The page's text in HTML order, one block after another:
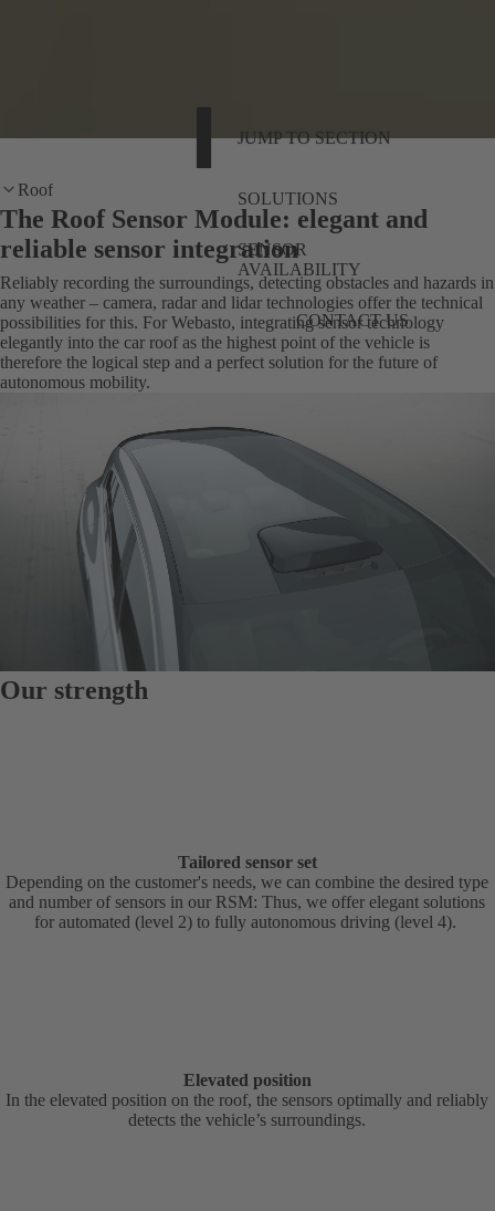
JUMP TO SECTION
SOLUTIONS
SENSOR
AVAILABILITY
CONTACT US
Roof
The Roof Sensor Module: elegant and
reliable sensor integration
Reliably recording the surroundings, detecting obstacles and hazards in
any weather – camera, radar and lidar technologies offer the technical
possibilities for this. For Webasto, integrating sensor technology
elegantly into the car roof as the highest point of the vehicle is
therefore the logical step and a perfect solution for the future of
autonomous mobility.
Our strength
Tailored sensor set
Depending on the customer's needs, we can combine the desired type
and number of sensors in our RSM: Thus, we offer elegant solutions
for automated (level 2) to fully autonomous driving (level 4).
Elevated position
In the elevated position on the roof, the sensors optimally and reliably
detects the vehicle’s surroundings.